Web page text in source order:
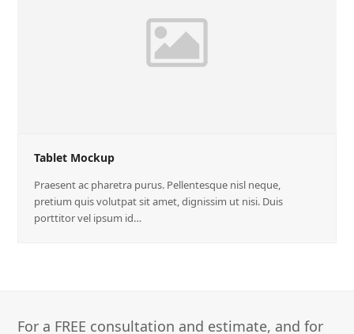
Tablet Mockup
Praesent ac pharetra purus. Pellentesque nisl neque,
pretium quis volutpat sit amet, dignissim ut nisi. Duis
porttitor vel ipsum id…
For a FREE consultation and estimate, and for